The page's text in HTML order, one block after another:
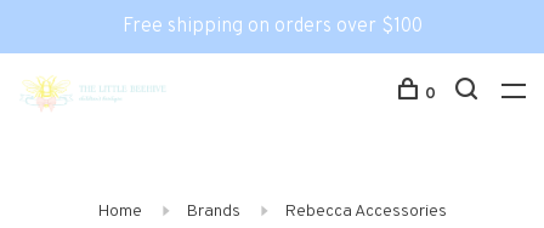
Free shipping on orders over $100
0
Home Brands Rebecca Accessories